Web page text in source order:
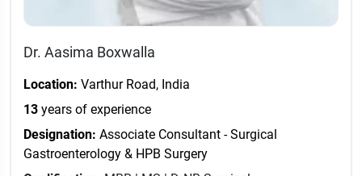
Dr. Aasima Boxwalla
Location: Varthur Road, India
13 years of experience
Designation: Associate Consultant - Surgical
Gastroenterology & HPB Surgery